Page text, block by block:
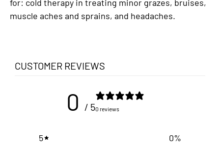
for: cold therapy in treating minor grazes, bruises,
muscle aches and sprains, and headaches.
CUSTOMER REVIEWS
0 / 50 reviews
5 0%